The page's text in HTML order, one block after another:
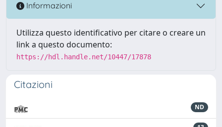
Informazioni
Utilizza questo identificativo per citare o creare un
link a questo documento:
https://hdl.handle.net/10447/17878
Citazioni
ND